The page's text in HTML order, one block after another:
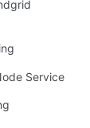
Service